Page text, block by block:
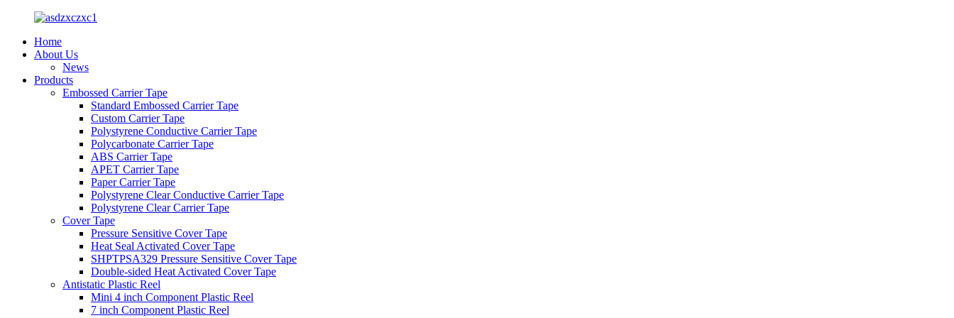
Home
About Us
News
Products
Embossed Carrier Tape
Standard Embossed Carrier Tape
Custom Carrier Tape
Polystyrene Conductive Carrier Tape
Polycarbonate Carrier Tape
ABS Carrier Tape
APET Carrier Tape
Paper Carrier Tape
Polystyrene Clear Conductive Carrier Tape
Polystyrene Clear Carrier Tape
Cover Tape
Pressure Sensitive Cover Tape
Heat Seal Activated Cover Tape
SHPTPSA329 Pressure Sensitive Cover Tape
Double-sided Heat Activated Cover Tape
Antistatic Plastic Reel
Mini 4 inch Component Plastic Reel
7 inch Component Plastic Reel